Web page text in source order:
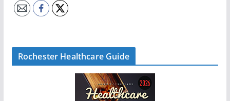
Rochester Healthcare Guide